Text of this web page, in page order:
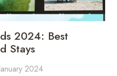
2024: Best
Stays
2024